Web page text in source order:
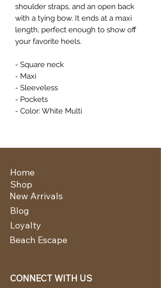
shoulder straps, and an open back
with a tying bow. It ends at a maxi
length, perfect enough to show off
your favorite heels.
- Square neck
- Maxi
- Sleeveless
- Pockets
- Color: White Multi
Home
New Arrivals
Shop
Blog
Loyalty
Beach Escape
CONNECT WITH US